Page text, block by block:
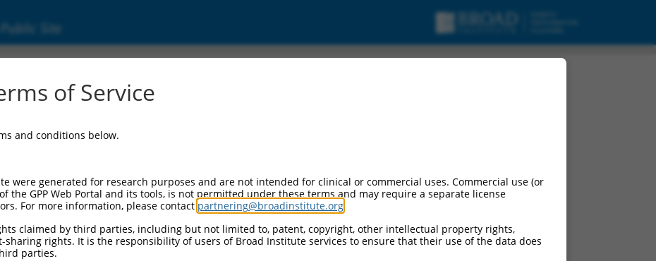
Public Site
matrix 1 (FREM1), transcript variant 7, mRNA.
of Service
and conditions below.
were generated for research purposes and are not intended for clinical or commercial uses. Commercial use (or
the GPP Web Portal and its tools, is not permitted under these terms and may require a separate license
For more information, please contact partnering@broadinstitute.org
claimed by third parties, including but not limited to, patent, copyright, other intellectual property rights,
sharing rights. It is the responsibility of users of Broad Institute services to ensure that their use of the data does
parties.